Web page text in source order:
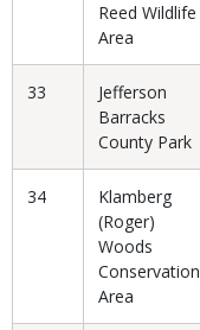
Reed Wildlife
Area
33
Jefferson
Barracks
County Park
34
Klamberg
(Roger)
Woods
Conservation
Area